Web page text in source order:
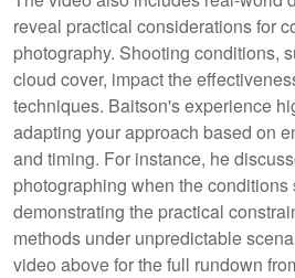
reveal practical considerations for
photography. Shooting conditions,
cloud cover, impact the
techniques. Baitson's experience
adapting your approach based on
and timing. For instance, he
photographing when the conditions
demonstrating the practical
methods under unpredictable
video above for the full rundown